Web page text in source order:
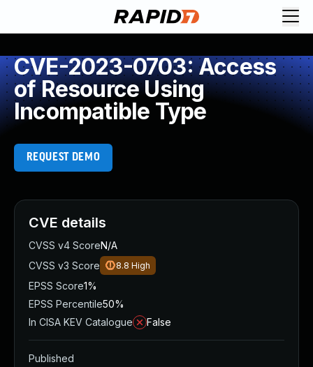
CVE-2023-0703: Access
of Resource Using
Incompatible Type
REQUEST DEMO
CVE details
CVSS v4 ScoreN/A
CVSS v3 Score
8.8 High
EPSS Score1%
EPSS Percentile50%
In CISA KEV Catalogue
False
Published